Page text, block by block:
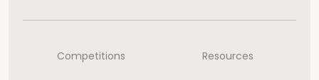
Competitions Resources